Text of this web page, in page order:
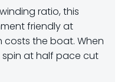
ratio, this
friendly at
costs the boat. When
spin at half pace cut